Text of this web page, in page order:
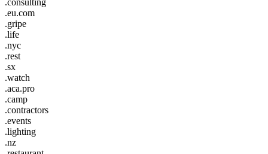
.eu.com
.gripe
.life
.nyc
.rest
.sx
.watch
.aca.pro
.camp
.contractors
.events
.lighting
.nz